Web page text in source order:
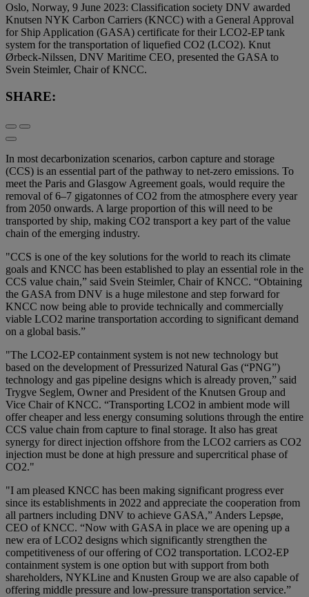
Oslo, Norway, 9 June 2023: Classification society DNV awarded
Knutsen NYK Carbon Carriers (KNCC) with a General Approval
for Ship Application (GASA) certificate for their LCO2-EP tank
system for the transportation of liquefied CO2 (LCO2). Knut
Ørbeck-Nilssen, DNV Maritime CEO, presented the GASA to
Svein Steimler, Chair of KNCC.
SHARE:
In most decarbonization scenarios, carbon capture and storage
(CCS) is an essential part of the pathway to net-zero emissions. To
meet the Paris and Glasgow Agreement goals, would require the
removal of 6–7 gigatonnes of CO2 from the atmosphere every year
from 2050 onwards. A large proportion of this will need to be
transported by ship, making CO2 transport a key part of the value
chain of the emerging industry.
"CCS is one of the key solutions for the world to reach its climate
goals and KNCC has been established to play an essential role in the
CCS value chain,” said Svein Steimler, Chair of KNCC. “Obtaining
the GASA from DNV is a huge milestone and step forward for
KNCC now being able to provide technically and commercially
viable LCO2 marine transportation according to significant demand
on a global basis.”
"The LCO2-EP containment system is not new technology but
based on the development of Pressurized Natural Gas (“PNG”)
technology and gas pipeline designs which is already proven,” said
Trygve Seglem, Owner and President of the Knutsen Group and
Vice Chair of KNCC. “Transporting LCO2 in ambient mode will
offer cheaper and less energy consuming solutions through the entire
CCS value chain from capture to final storage. It also has great
synergy for direct injection offshore from the LCO2 carriers as CO2
injection must be done at high pressure and supercritical phase of
CO2."
"I am pleased KNCC has been making significant progress ever
since its establishments in 2022 and appreciate the cooperation from
all partners including DNV to achieve GASA,” Anders Lepsøe,
CEO of KNCC. “Now with GASA in place we are opening up a
new era of LCO2 designs which significantly strengthen the
competitiveness of our offering of CO2 transportation. LCO2-EP
containment system is one option but with support from both
shareholders, NYKLine and Knusten Group we are also capable of
offering middle pressure and low-pressure transportation service.”